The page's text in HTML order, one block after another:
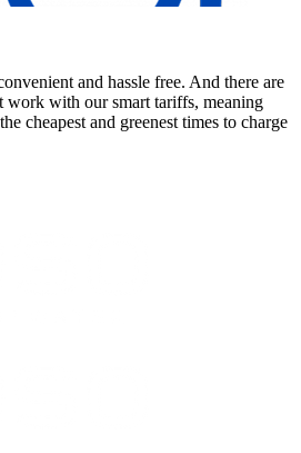
and hassle free. And there are
work with our smart tariffs, meaning
cheapest and greenest times to charge